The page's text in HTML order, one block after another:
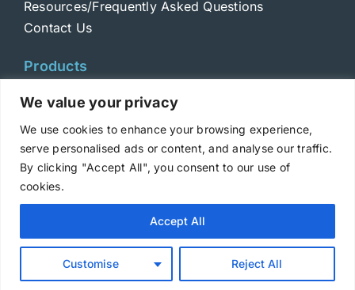
We value your privacy
We use cookies to enhance your browsing experience,
serve personalised ads or content, and analyse our traffic.
By clicking "Accept All", you consent to our use of
cookies.
Customise Reject All
Accept All
Resources/Frequently Asked Questions
Contact Us
Products
Toxoids
ELISA Standards
Antibodies
Copyright © 2025 Metabiologics